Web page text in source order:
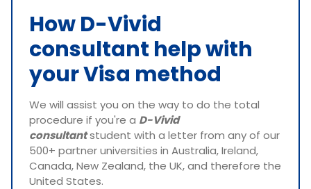
How D-Vivid
consultant help with
your Visa method
We will assist you on the way to do the total
procedure if you're a D-Vivid
consultantstudent with a letter from any of our
500+ partner universities in Australia, Ireland,
Canada, New Zealand, the UK, and therefore the
United States.